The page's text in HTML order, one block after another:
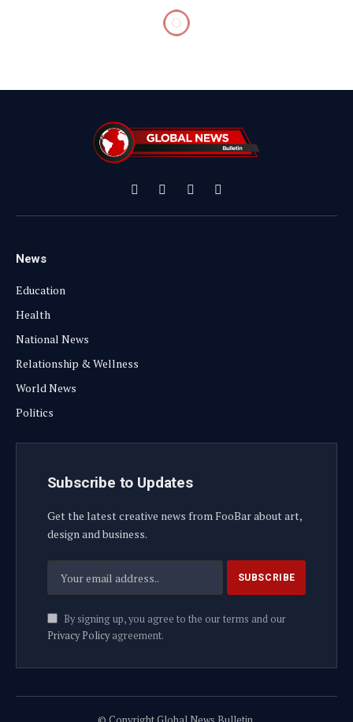
Facebook
X
(Twitter)
InstagramYouTube
News
Education
Health
National News
Relationship & Wellness
World News
Politics
Subscribe to Updates
Get the latest creative news from FooBar about art,
design and business.
By signing up, you agree to the our terms and our
Privacy Policyagreement.